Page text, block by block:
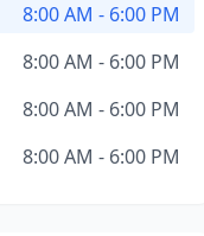
8:00 AM - 6:00 PM
8:00 AM - 6:00 PM
8:00 AM - 6:00 PM
8:00 AM - 6:00 PM